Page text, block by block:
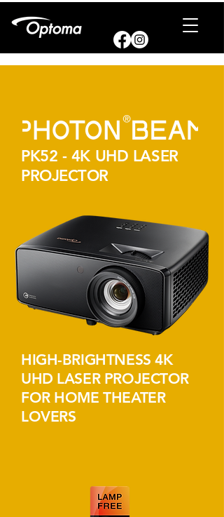
PK52 - 4K UHD LASER
PROJECTOR
HIGH-BRIGHTNESS 4K
UHD LASER PROJECTOR
FOR HOME THEATER
LOVERS